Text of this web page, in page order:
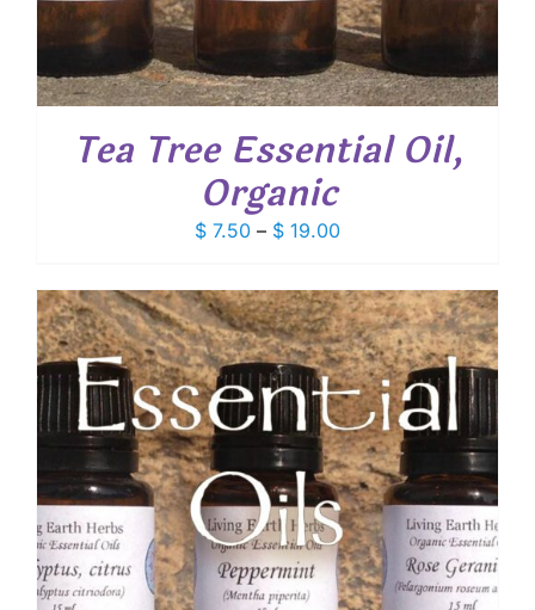
Tea Tree Essential Oil,
Organic
$ 7.50 – $ 19.00Price
$ 7.50
through
$ 19.00